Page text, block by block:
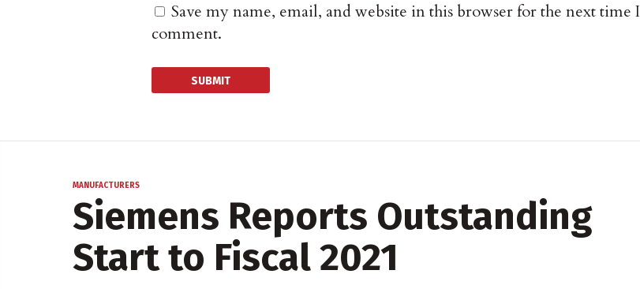
Save my name, email, and website in this browser for the next time I
comment.
MANUFACTURERS
Siemens Reports Outstanding
Start to Fiscal 2021